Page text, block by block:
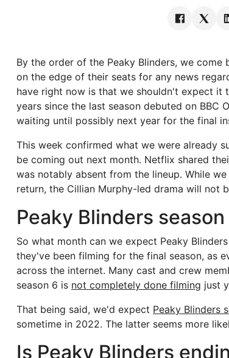
By the order of the Peaky Blinders, we come
on the edge of their seats for any news
have right now is that we shouldn't expect it
years since the last season debuted on BBC
waiting until possibly next year for the final
This week confirmed what we were already
be coming out next month. Netflix shared
was notably absent from the lineup. While
return, the Cillian Murphy-led drama will not
Peaky Blinders
So what month can we expect Peaky
they've been filming for the final season, as
across the internet. Many cast and crew
season 6 is not completely done filming just
That being said, we'd expect Peaky Blinders
sometime in 2022. The latter seems more
Is Peaky Blinders